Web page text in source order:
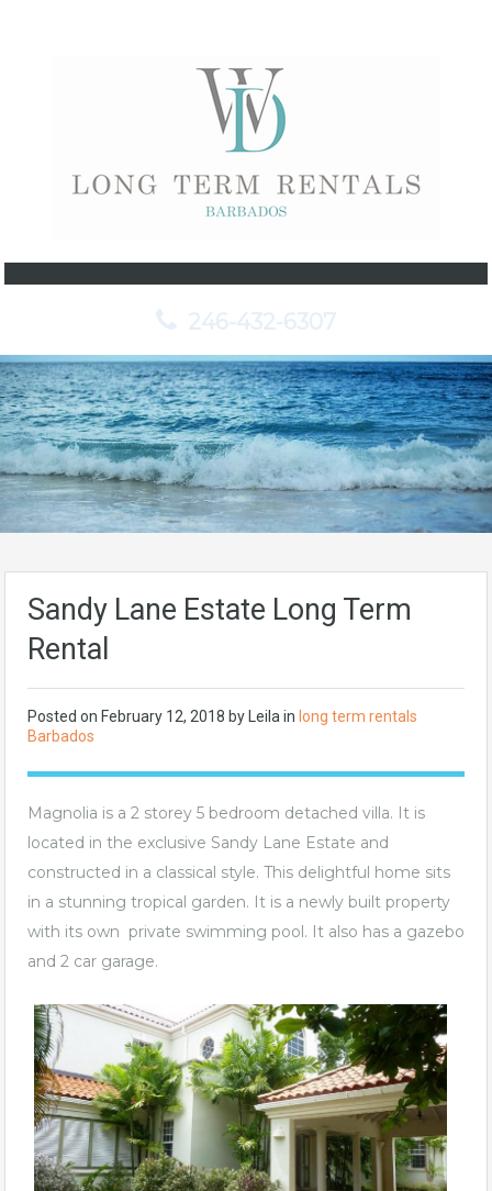
246-432-6307
Sandy Lane Estate Long Term
Rental
Posted on February 12, 2018 by Leila in long term rentals
Barbados
Magnolia is a 2 storey 5 bedroom detached villa. It is
located in the exclusive Sandy Lane Estate and
constructed in a classical style. This delightful home sits
in a stunning tropical garden. It is a newly built property
with its own private swimming pool. It also has a gazebo
and 2 car garage.